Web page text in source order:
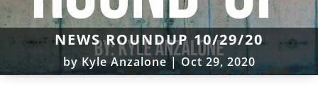
NEWS ROUNDUP 10/29/20
byKyle Anzalone|Oct 29, 2020